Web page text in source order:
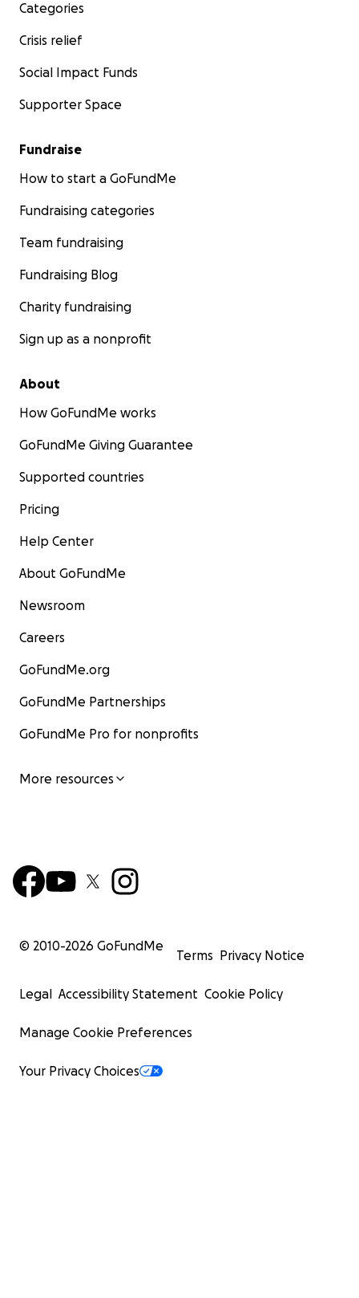
Categories
Crisis relief
Social Impact Funds
Supporter Space
Fundraise
How to start a GoFundMe
Fundraising categories
Team fundraising
Fundraising Blog
Charity fundraising
Sign up as a nonprofit
About
How GoFundMe works
GoFundMe Giving Guarantee
Supported countries
Pricing
Help Center
About GoFundMe
Newsroom
Careers
GoFundMe.org
GoFundMe Partnerships
GoFundMe Pro for nonprofits
More resources
© 2010-2026 GoFundMe
Terms Privacy Notice
Legal Accessibility Statement Cookie Policy
Manage Cookie Preferences
Your Privacy Choices